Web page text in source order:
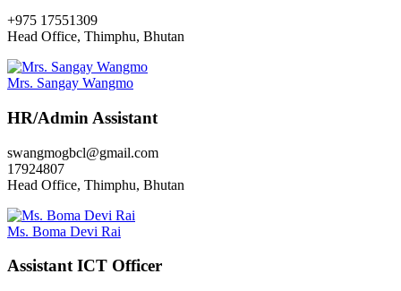
+975 17551309
Head Office, Thimphu, Bhutan
Mrs. Sangay Wangmo
HR/Admin Assistant
swangmogbcl@gmail.com
17924807
Head Office, Thimphu, Bhutan
Ms. Boma Devi Rai
Assistant ICT Officer